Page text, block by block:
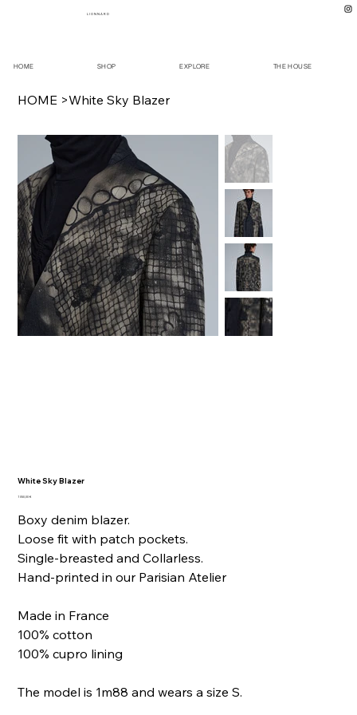
L I O N N A R D
HOME SHOP EXPLORE THE HOUSE
HOME >White Sky Blazer
White Sky Blazer
Price
1 050,00 €
Boxy denim blazer.
Loose fit with patch pockets.
Single-breasted and Collarless.
Hand-printed in our Parisian Atelier
Made in France
100% cotton
100% cupro lining
The model is 1m88 and wears a size S.